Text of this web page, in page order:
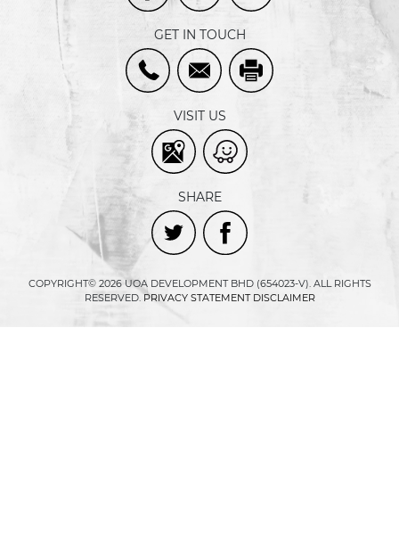
GET IN TOUCH
VISIT US
SHARE
COPYRIGHT© 2026 UOA DEVELOPMENT BHD (654023-V). ALL RIGHTS
RESERVED. PRIVACY STATEMENT DISCLAIMER